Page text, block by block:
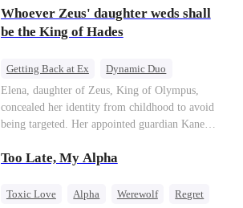
pregnant, she divorced him and vanished to
Paris.But James tore the world apart searching—
only to find her at Alex’s side.
Whoever Zeus' daughter weds shall
be the King of Hades
Getting Back at Ex
Dynamic Duo
Secret Identity
Heiress Sweet
Elena, daughter of Zeus, King of Olympus,
concealed her identity from childhood to avoid
being targeted. Her appointed guardian Kane
Stella, a maid who had stolen Elena's identity
Elena chose to marry Damon instead. He had
Too Late, My Alpha
Toxic Love Alpha Werewolf Regret